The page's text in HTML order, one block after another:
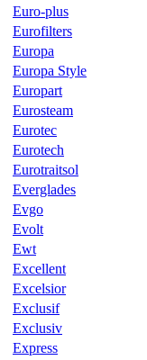
Euro-plus
Eurofilters
Europa
Europa Style
Europart
Eurosteam
Eurotec
Eurotech
Eurotraitsol
Everglades
Evgo
Evolt
Ewt
Excellent
Excelsior
Exclusif
Exclusiv
Express